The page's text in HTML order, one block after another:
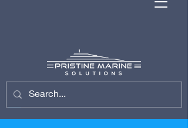
(954) 701-7743